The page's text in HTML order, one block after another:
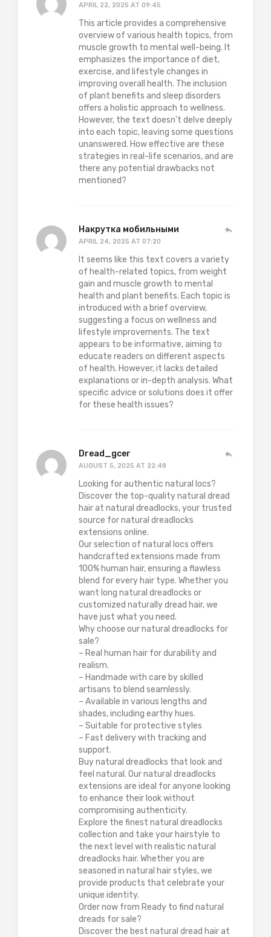
APRIL 22, 2025 AT 09:45
This article provides a comprehensive
overview of various health topics, from
muscle growth to mental well-being. It
emphasizes the importance of diet,
exercise, and lifestyle changes in
improving overall health. The inclusion
of plant benefits and sleep disorders
offers a holistic approach to wellness.
However, the text doesn’t delve deeply
into each topic, leaving some questions
unanswered. How effective are these
strategies in real-life scenarios, and are
there any potential drawbacks not
mentioned?
Накрутка мобильными
APRIL 24, 2025 AT 07:20
It seems like this text covers a variety
of health-related topics, from weight
gain and muscle growth to mental
health and plant benefits. Each topic is
introduced with a brief overview,
suggesting a focus on wellness and
lifestyle improvements. The text
appears to be informative, aiming to
educate readers on different aspects
of health. However, it lacks detailed
explanations or in-depth analysis. What
specific advice or solutions does it offer
for these health issues?
Dread_gcer
AUGUST 5, 2025 AT 22:48
Looking for authentic natural locs?
Discover the top-quality natural dread
hair at natural dreadlocks, your trusted
source for natural dreadlocks
extensions online.
Our selection of natural locs offers
handcrafted extensions made from
100% human hair, ensuring a flawless
blend for every hair type. Whether you
want long natural dreadlocks or
customized naturally dread hair, we
have just what you need.
Why choose our natural dreadlocks for
sale?
– Real human hair for durability and
realism.
– Handmade with care by skilled
artisans to blend seamlessly.
– Available in various lengths and
shades, including earthy hues.
– Suitable for protective styles
– Fast delivery with tracking and
support.
Buy natural dreadlocks that look and
feel natural. Our natural dreadlocks
extensions are ideal for anyone looking
to enhance their look without
compromising authenticity.
Explore the finest natural dreadlocks
collection and take your hairstyle to
the next level with realistic natural
dreadlocks hair. Whether you are
seasoned in natural hair styles, we
provide products that celebrate your
unique identity.
Order now from Ready to find natural
dreads for sale?
Discover the best natural dread hair at